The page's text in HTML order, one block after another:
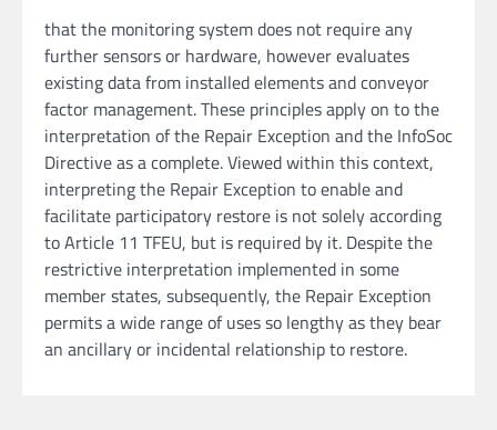
that the monitoring system does not require any
further sensors or hardware, however evaluates
existing data from installed elements and conveyor
factor management. These principles apply on to the
interpretation of the Repair Exception and the InfoSoc
Directive as a complete. Viewed within this context,
interpreting the Repair Exception to enable and
facilitate participatory restore is not solely according
to Article 11 TFEU, but is required by it. Despite the
restrictive interpretation implemented in some
member states, subsequently, the Repair Exception
permits a wide range of uses so lengthy as they bear
an ancillary or incidental relationship to restore.